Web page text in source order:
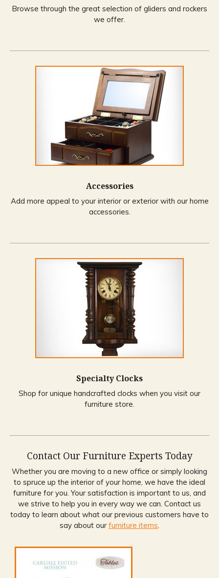
Browse through the great selection of gliders and rockers
we offer.
Accessories
Add more appeal to your interior or exterior with our home
accessories.
Specialty Clocks
Shop for unique handcrafted clocks when you visit our
furniture store.
Contact Our Furniture Experts Today
Whether you are moving to a new office or simply looking
to spruce up the interior of your home, we have the ideal
furniture for you. Your satisfaction is important to us, and
we strive to help you in every way we can. Contact us
today to learn about what our previous customers have to
say about our furniture items